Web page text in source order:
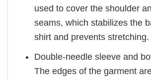
used to cover the shoulder
seams, which stabilizes the
shirt and prevents stretching.
Double-needle sleeve and
The edges of the garment